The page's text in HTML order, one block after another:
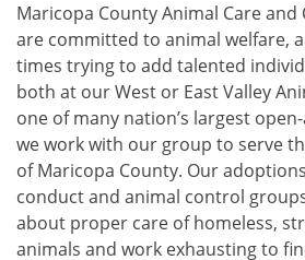
Maricopa County Animal Care
are committed to animal welfare,
times trying to add talented
both at our West or East Valley
one of many nation’s largest
we work with our group to serve
of Maricopa County. Our
conduct and animal control
about proper care of homeless,
animals and work exhausting to